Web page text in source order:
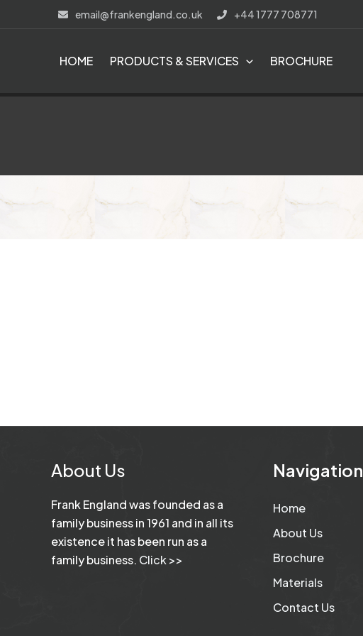
email@frankengland.co.uk +44 1777 708771
HOME PRODUCTS & SERVICES BROCHURE
About Us
Frank England was founded as a
family business in 1961 and in all its
existence it has been run as a
family business. Click >>
Navigation
Home
About Us
Brochure
Materials
Contact Us